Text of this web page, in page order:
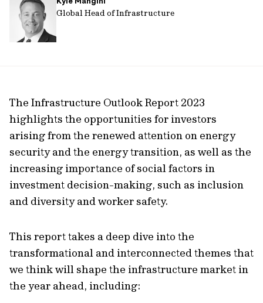
Global Head of Infrastructure
The Infrastructure Outlook Report 2023
highlights the opportunities for investors
arising from the renewed attention on energy
security and the energy transition, as well as the
increasing importance of social factors in
investment decision-making, such as inclusion
and diversity and worker safety.
This report takes a deep dive into the
transformational and interconnected themes that
we think will shape the infrastructure market in
the year ahead, including: